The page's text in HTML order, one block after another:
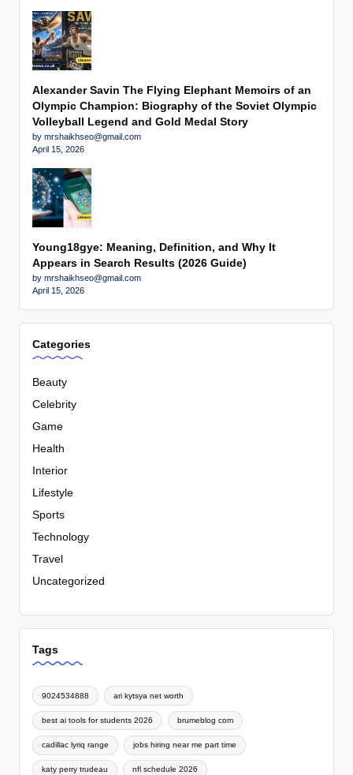
Alexander Savin The Flying Elephant Memoirs of an
Olympic Champion: Biography of the Soviet Olympic
Volleyball Legend and Gold Medal Story
by mrshaikhseo@gmail.com
April 15, 2026
Young18gye: Meaning, Definition, and Why It
Appears in Search Results (2026 Guide)
by mrshaikhseo@gmail.com
April 15, 2026
Categories
Beauty
Celebrity
Game
Health
Interior
Lifestyle
Sports
Technology
Travel
Uncategorized
Tags
9024534888 ari kytsya net worth
best ai tools for students 2026 brumeblog com
cadillac lyriq range jobs hiring near me part time
katy perry trudeau nfl schedule 2026